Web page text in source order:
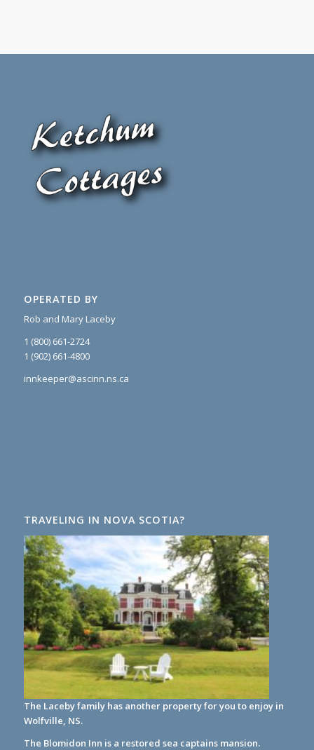
OPERATED BY
Rob and Mary Laceby
1 (800) 661-2724
1 (902) 661-4800
innkeeper@ascinn.ns.ca
TRAVELING IN NOVA SCOTIA?
The Laceby family has another property for you to enjoy in
Wolfville, NS.
The Blomidon Inn is a restored sea captains mansion.